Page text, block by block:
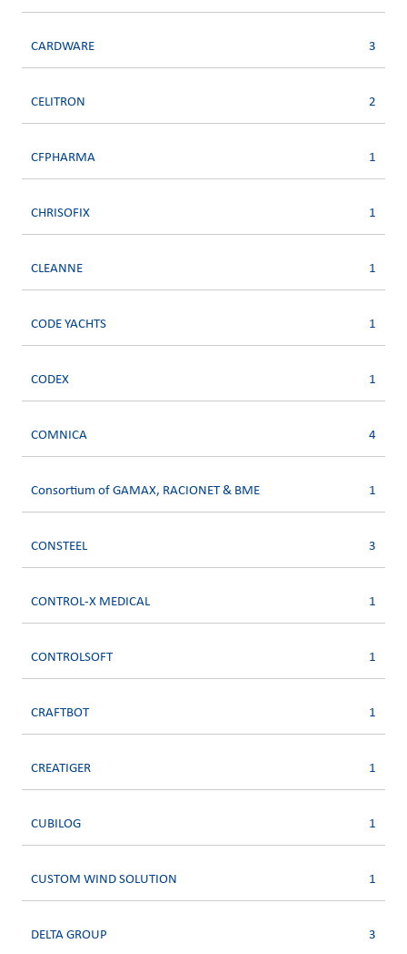
CARDWARE 3
CELITRON 2
CFPHARMA 1
CHRISOFIX 1
CLEANNE 1
CODE YACHTS 1
CODEX 1
COMNICA 4
Consortium of GAMAX, RACIONET & BME 1
CONSTEEL 3
CONTROL-X MEDICAL 1
CONTROLSOFT 1
CRAFTBOT 1
CREATIGER 1
CUBILOG 1
CUSTOM WIND SOLUTION 1
DELTA GROUP 3